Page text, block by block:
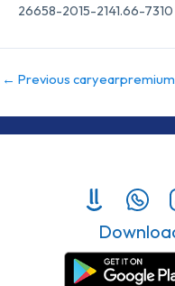
26658-2015-2141.66-7310
← Previous caryearpremium